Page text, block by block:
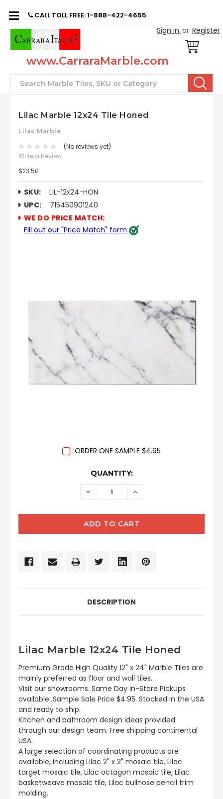
CALL TOLL FREE: 1-888-422-4655
Sign in or Register
www.CarraraMarble.com
Search
Lilac Marble 12x24 Tile Honed
Lilac Marble
(No reviews yet)
Write a Review
$23.50
SKU:
LIL-12x24-HON
UPC:
715450901240
WE DO PRICE MATCH:
Fill out our "Price Match" form
ORDER ONE SAMPLE $4.95
QUANTITY:
DECREASE INCREASE
DESCRIPTION
Lilac Marble 12x24 Tile Honed
Premium Grade High Quality 12" x 24" Marble Tiles are
mainly preferred as floor and wall tiles.
Visit our showrooms. Same Day In-Store Pickups
available. Sample Sale Price $4.95. Stocked in the USA
and ready to ship.
Kitchen and bathroom design ideas provided
through our design team. Free shipping continental
USA.
A large selection of coordinating products are
available, including Lilac 2" x 2" mosaic tile, Lilac
target mosaic tile, Lilac octagon mosaic tile, Lilac
basketweave mosaic tile, Lilac bullnose pencil trim
molding.